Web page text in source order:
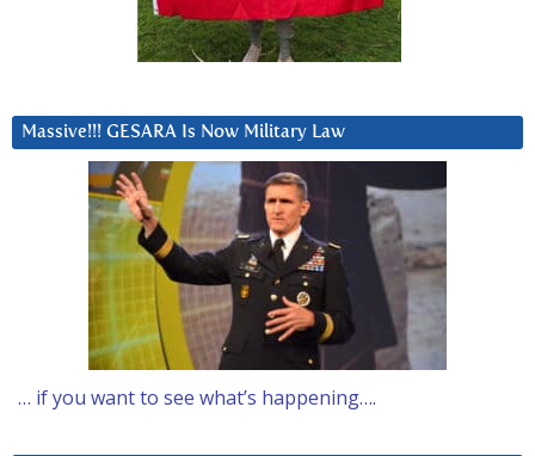
Massive!!! GESARA Is Now Military Law
… if you want to see what’s happening….